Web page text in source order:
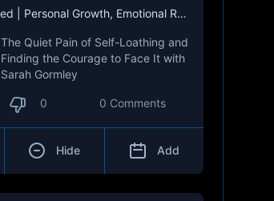
The One You Feed | Personal Growth, Emotional Resilience & Purpose
The Quiet Pain of Self-Loathing and
Finding the Courage to Face It with
Sarah Gormley
0 0 Comments
Hide Add